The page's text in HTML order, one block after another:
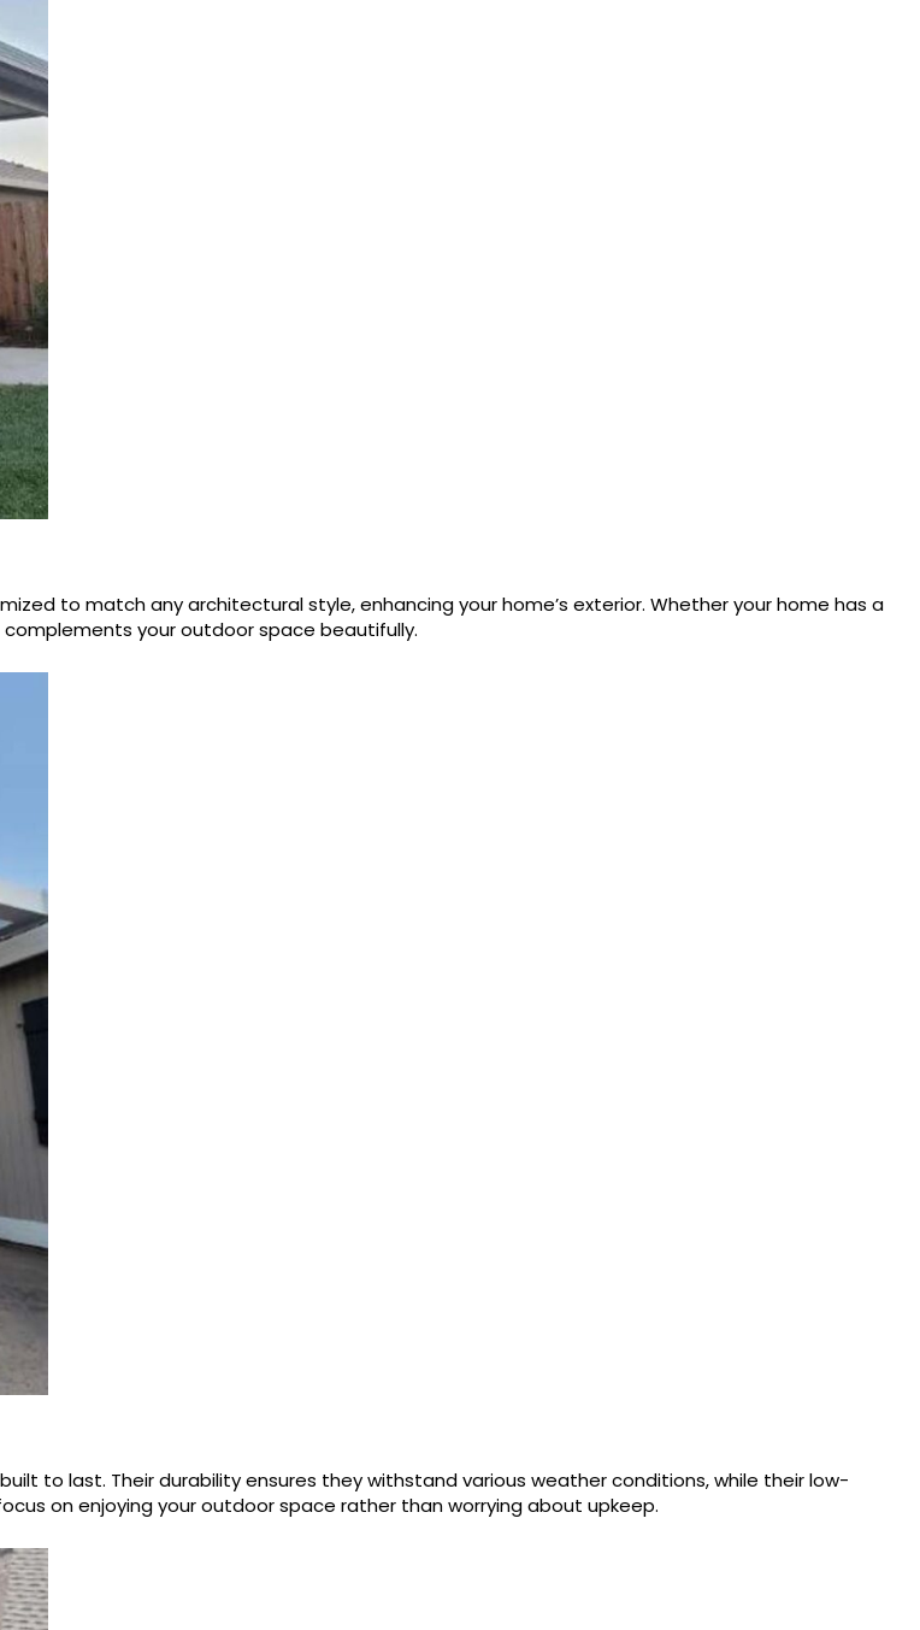
to match any architectural style, enhancing your home’s exterior. Whether your home has a
your outdoor space beautifully.
to last. Their durability ensures they withstand various weather conditions, while their low-
on enjoying your outdoor space rather than worrying about upkeep.